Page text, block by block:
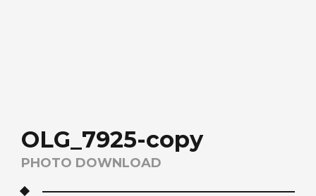
OLG_7925-copy
PHOTO DOWNLOAD